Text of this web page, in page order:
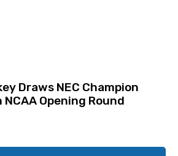
Draws NEC Champion
Opening Round